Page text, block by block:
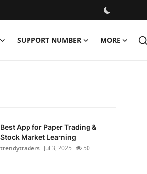
SUPPORT NUMBER MORE
Best App for Paper Trading &
Stock Market Learning
trendytraders Jul 3, 2025 50